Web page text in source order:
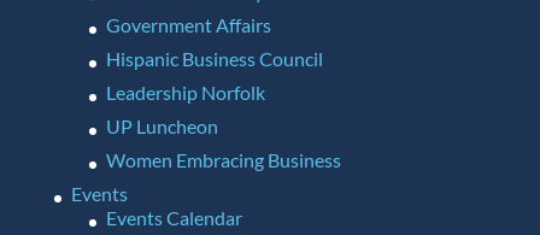
Government Affairs
Hispanic Business Council
Leadership Norfolk
UP Luncheon
Women Embracing Business
Events
Events Calendar